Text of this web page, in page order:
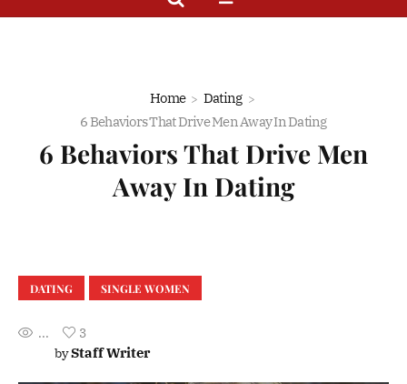
Home
Dating
6 Behaviors That Drive Men Away In Dating
6 Behaviors That Drive Men
Away In Dating
DATING SINGLE WOMEN
...
3
byStaff Writer